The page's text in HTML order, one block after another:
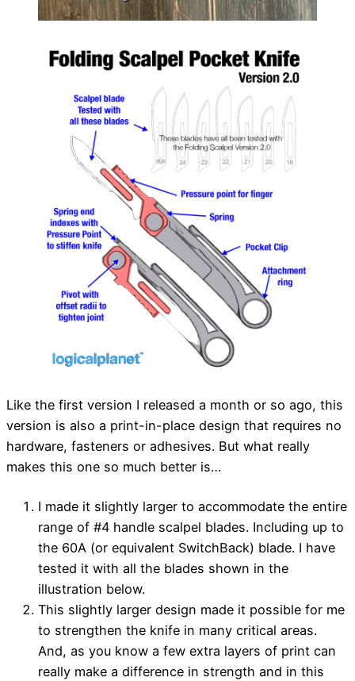
Like the first version I released a month or so ago, this
version is also a print-in-place design that requires no
hardware, fasteners or adhesives. But what really
makes this one so much better is…
I made it slightly larger to accommodate the entire
range of #4 handle scalpel blades. Including up to
the 60A (or equivalent SwitchBack) blade. I have
tested it with all the blades shown in the
illustration below.
This slightly larger design made it possible for me
to strengthen the knife in many critical areas.
And, as you know a few extra layers of print can
really make a difference in strength and in this